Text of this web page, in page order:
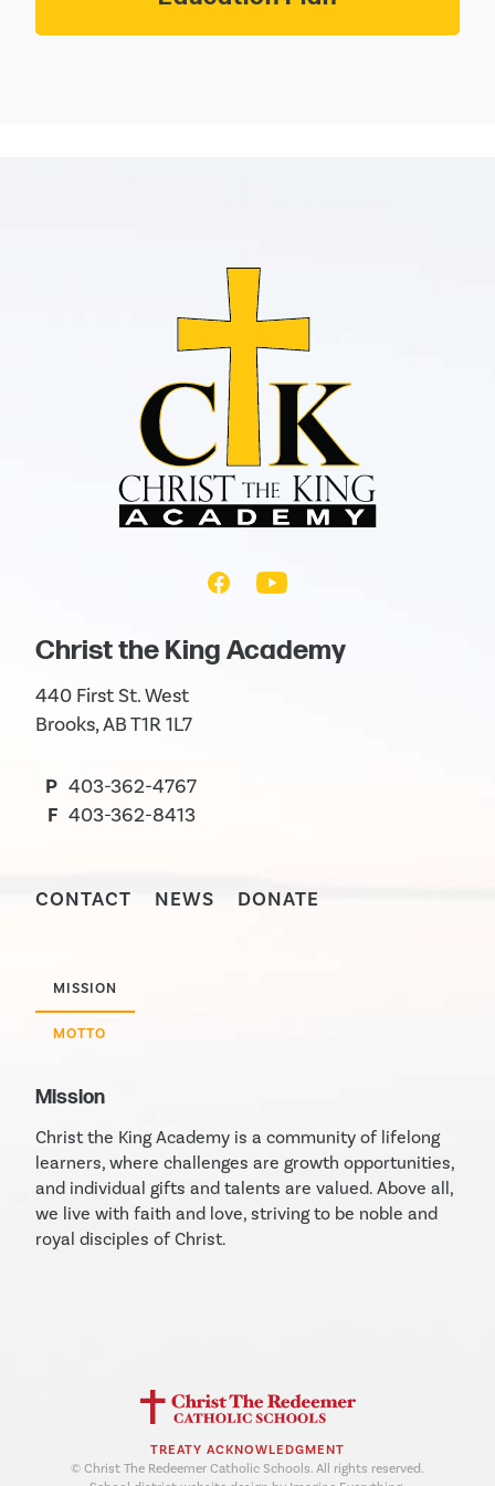
Christ the King Academy
440 First St. West
Brooks, AB T1R 1L7
P 403-362-4767
F 403-362-8413
CONTACT NEWS DONATE
MISSION
MOTTO
Mission
Christ the King Academy is a community of lifelong
learners, where challenges are growth opportunities,
and individual gifts and talents are valued. Above all,
we live with faith and love, striving to be noble and
royal disciples of Christ.
TREATY ACKNOWLEDGMENT
© Christ The Redeemer Catholic Schools. All rights reserved.